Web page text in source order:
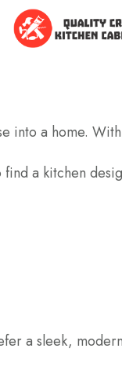
into a home.
a kitchen
a sleek,